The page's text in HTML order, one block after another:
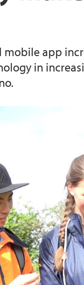
app
in